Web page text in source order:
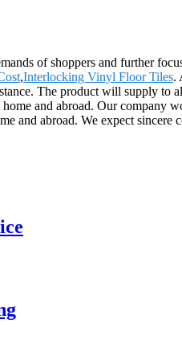
of shoppers and further
,Interlocking Vinyl Floor Tiles.
The product will supply to
and abroad. Our company
and abroad. We expect sincere